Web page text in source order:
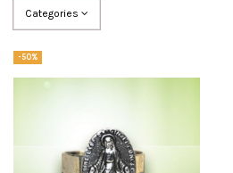
Categories
-50%